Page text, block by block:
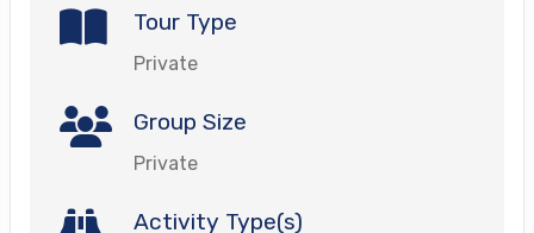
Tour Type
Private
Group Size
Private
Activity Type(s)